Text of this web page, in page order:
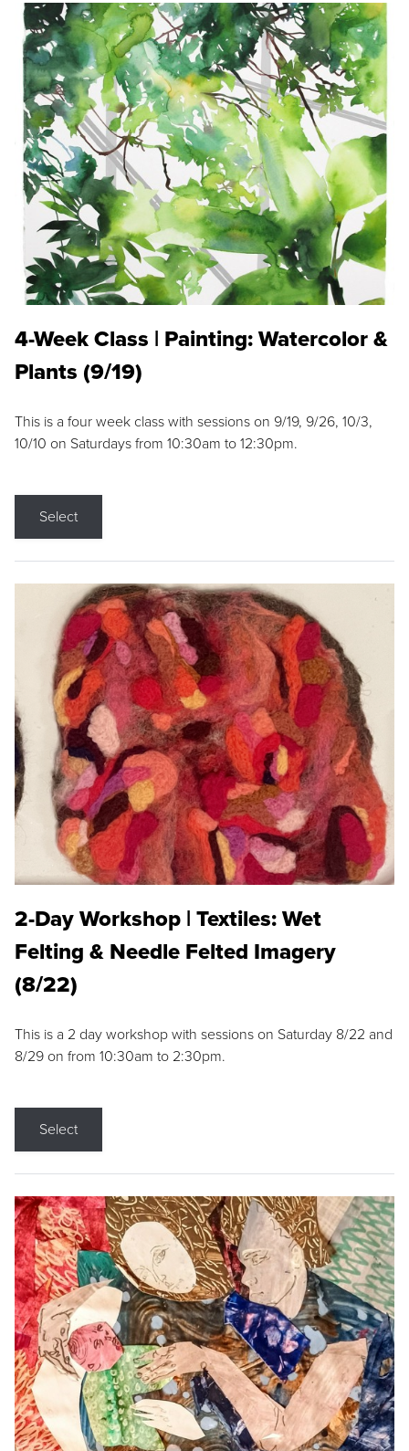
4-Week Class | Painting: Watercolor &
Plants (9/19)
This is a four week class with sessions on 9/19, 9/26, 10/3,
10/10 on Saturdays from 10:30am to 12:30pm.
Select
2-Day Workshop | Textiles: Wet
Felting & Needle Felted Imagery
(8/22)
This is a 2 day workshop with sessions on Saturday 8/22 and
8/29 on from 10:30am to 2:30pm.
Select